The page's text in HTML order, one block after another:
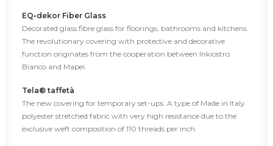
EQ•dekor Fiber Glass
Decorated glass fibre glass for floorings, bathrooms and kitchens.
The revolutionary covering with protective and decorative
function originates from the cooperation between Inkiostro
Bianco and Mapei.
Tela® taffetà
The new covering for temporary set-ups. A type of Made in Italy
polyester stretched fabric with very high resistance due to the
exclusive weft composition of 110 threads per inch.